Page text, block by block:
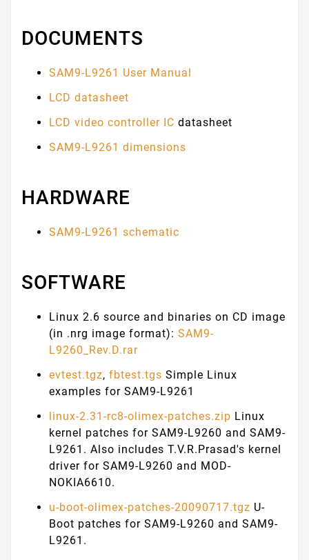
DOCUMENTS
SAM9-L9261 User Manual
LCD datasheet
LCD video controller IC datasheet
SAM9-L9261 dimensions
HARDWARE
SAM9-L9261 schematic
SOFTWARE
Linux 2.6 source and binaries on CD image
(in .nrg image format): SAM9-
L9260_Rev.D.rar
evtest.tgz, fbtest.tgs Simple Linux
examples for SAM9-L9261
linux-2.31-rc8-olimex-patches.zip Linux
kernel patches for SAM9-L9260 and SAM9-
L9261. Also includes T.V.R.Prasad's kernel
driver for SAM9-L9260 and MOD-
NOKIA6610.
u-boot-olimex-patches-20090717.tgz U-
Boot patches for SAM9-L9260 and SAM9-
L9261.